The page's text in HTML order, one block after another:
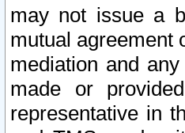
may not issue a
mutual agreement
mediation and
made or
representative in